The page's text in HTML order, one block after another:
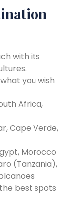
with its
you wish
Africa,
Cape Verde,
Morocco
(Tanzania),
best spots